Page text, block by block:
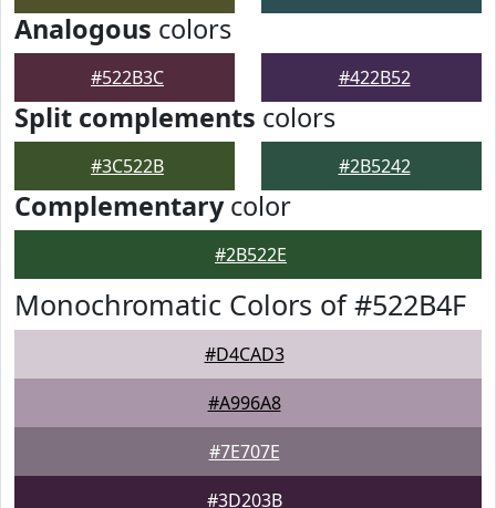
Analogous colors
#522B3C #422B52
Split complements colors
#3C522B #2B5242
Complementarycolor
#2B522E
Monochromatic Colors of #522B4F
#D4CAD3
#A996A8
#7E707E
#3D203B